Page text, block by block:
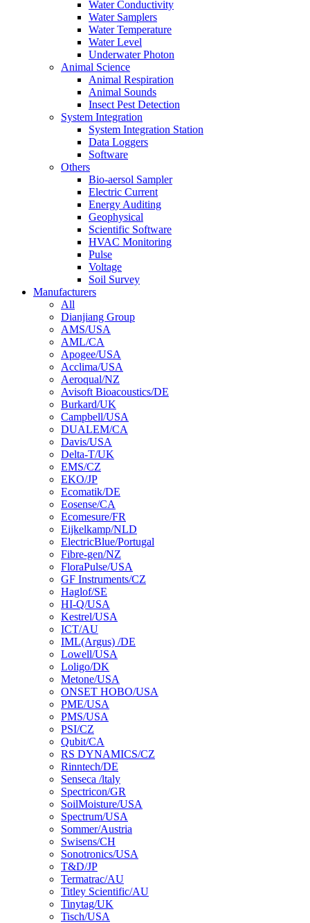
Water Conductivity
Water Samplers
Water Temperature
Water Level
Underwater Photon
Animal Science
Animal Respiration
Animal Sounds
Insect Pest Detection
System Integration
System Integration Station
Data Loggers
Software
Others
Bio-aersol Sampler
Electric Current
Energy Auditing
Geophysical
Scientific Software
HVAC Monitoring
Pulse
Voltage
Soil Survey
Manufacturers
All
Dianjiang Group
AMS/USA
AML/CA
Apogee/USA
Acclima/USA
Aeroqual/NZ
Avisoft Bioacoustics/DE
Burkard/UK
Campbell/USA
DUALEM/CA
Davis/USA
Delta-T/UK
EMS/CZ
EKO/JP
Ecomatik/DE
Eosense/CA
Ecomesure/FR
Eijkelkamp/NLD
ElectricBlue/Portugal
Fibre-gen/NZ
FloraPulse/USA
GF Instruments/CZ
Haglof/SE
HI-Q/USA
Kestrel/USA
ICT/AU
IML(Argus) /DE
Lowell/USA
Loligo/DK
Metone/USA
ONSET HOBO/USA
PME/USA
PMS/USA
PSI/CZ
Qubit/CA
RS DYNAMICS/CZ
Rinntech/DE
Senseca /ltaly
Spectricon/GR
SoilMoisture/USA
Spectrum/USA
Sommer/Austria
Swisens/CH
Sonotronics/USA
T&D/JP
Termatrac/AU
Titley Scientific/AU
Tinytag/UK
Tisch/USA